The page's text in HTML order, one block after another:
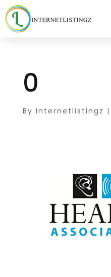
0
By Internetlistingz |